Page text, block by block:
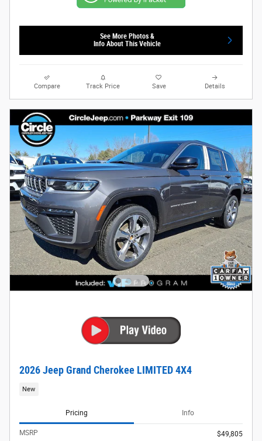
See More Photos &
Info About This Vehicle
Compare Track Price Save Details
2026 Jeep Grand Cherokee LIMITED 4X4
New
Pricing Info
MSRP
$49,805